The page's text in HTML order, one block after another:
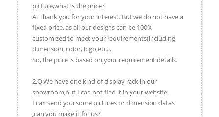
picture,what is the price?
A: Thank you for your interest. But we do not have a
fixed price, as all our designs can be 100%
customized to meet your requirements(including
dimension, color, logo,etc.).
So, the price is based on your requirement details.
2.Q:We have one kind of display rack in our
showroom,but I can not find it in your website.
I can send you some pictures or dimension datas
,can you make it for us?